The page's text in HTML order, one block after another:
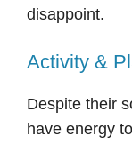
disappoint.
Activity &
Despite their
have energy